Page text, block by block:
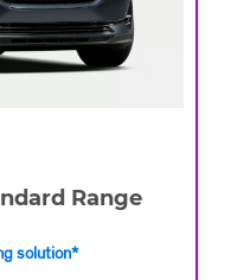
Range
solution*